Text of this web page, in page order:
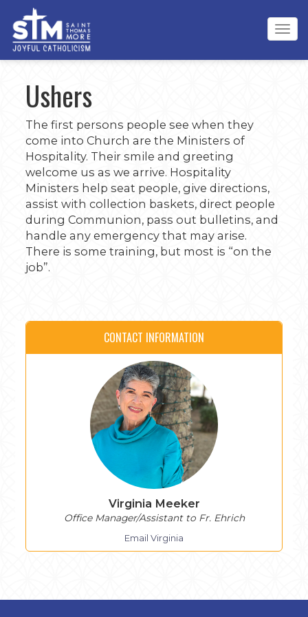
Ushers
The first persons people see when they
come into Church are the Ministers of
Hospitality. Their smile and greeting
welcome us as we arrive. Hospitality
Ministers help seat people, give directions,
assist with collection baskets, direct people
during Communion, pass out bulletins, and
handle any emergency that may arise.
There is some training, but most is “on the
job”.
CONTACT INFORMATION
Virginia Meeker
Office Manager/Assistant to Fr. Ehrich
Email Virginia